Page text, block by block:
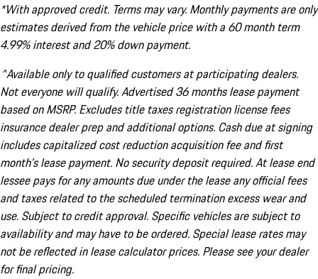
*With approved credit. Terms may vary. Monthly payments are only
estimates derived from the vehicle price with a 60 month term
4.99% interest and 20% down payment.
^Available only to qualified customers at participating dealers.
Not everyone will qualify. Advertised 36 months lease payment
based on MSRP. Excludes title taxes registration license fees
insurance dealer prep and additional options. Cash due at signing
includes capitalized cost reduction acquisition fee and first
month's lease payment. No security deposit required. At lease end
lessee pays for any amounts due under the lease any official fees
and taxes related to the scheduled termination excess wear and
use. Subject to credit approval. Specific vehicles are subject to
availability and may have to be ordered. Special lease rates may
not be reflected in lease calculator prices. Please see your dealer
for final pricing.